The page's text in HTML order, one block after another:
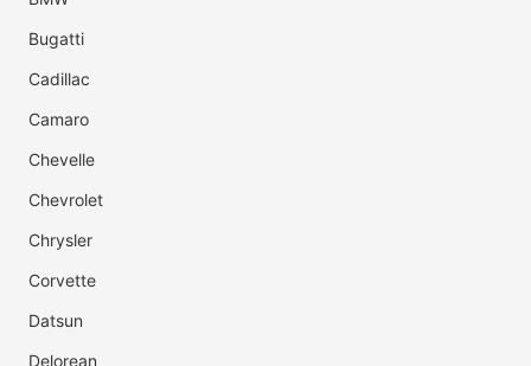
Bugatti
Cadillac
Camaro
Chevelle
Chevrolet
Chrysler
Corvette
Datsun
Delorean